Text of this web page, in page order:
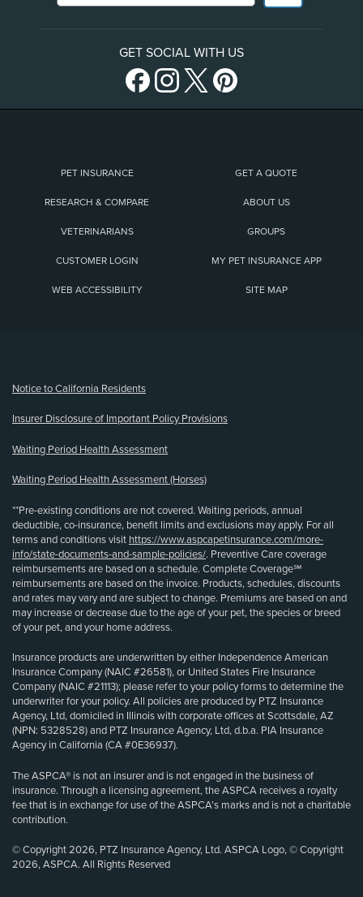
GET SOCIAL WITH US
PET INSURANCE GET A QUOTE
RESEARCH & COMPARE ABOUT US
VETERINARIANS GROUPS
CUSTOMER LOGIN MY PET INSURANCE APP
WEB ACCESSIBILITY SITE MAP
Notice to California Residents
Insurer Disclosure of Important Policy Provisions
Waiting Period Health Assessment
Waiting Period Health Assessment (Horses)
**Pre-existing conditions are not covered. Waiting periods, annual
deductible, co-insurance, benefit limits and exclusions may apply. For all
terms and conditions visit https://www.aspcapetinsurance.com/more-
info/state-documents-and-sample-policies/. Preventive Care coverage
reimbursements are based on a schedule. Complete Coverage℠
reimbursements are based on the invoice. Products, schedules, discounts
and rates may vary and are subject to change. Premiums are based on and
may increase or decrease due to the age of your pet, the species or breed
of your pet, and your home address.
Insurance products are underwritten by either Independence American
Insurance Company (NAIC #26581), or United States Fire Insurance
Company (NAIC #21113); please refer to your policy forms to determine the
underwriter for your policy. All policies are produced by PTZ Insurance
Agency, Ltd, domiciled in Illinois with corporate offices at Scottsdale, AZ
(NPN: 5328528) and PTZ Insurance Agency, Ltd, d.b.a. PIA Insurance
Agency in California (CA #0E36937).
The ASPCA® is not an insurer and is not engaged in the business of
insurance. Through a licensing agreement, the ASPCA receives a royalty
fee that is in exchange for use of the ASPCA’s marks and is not a charitable
contribution.
© Copyright 2026, PTZ Insurance Agency, Ltd. ASPCA Logo, © Copyright
2026, ASPCA. All Rights Reserved